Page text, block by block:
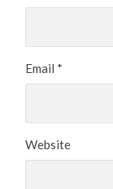
Email *
Website